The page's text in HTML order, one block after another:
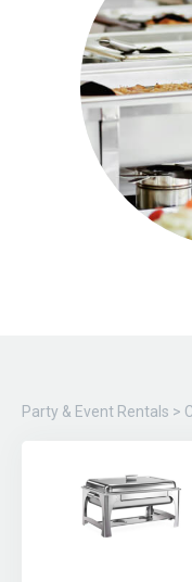
Party & Event Rentals >